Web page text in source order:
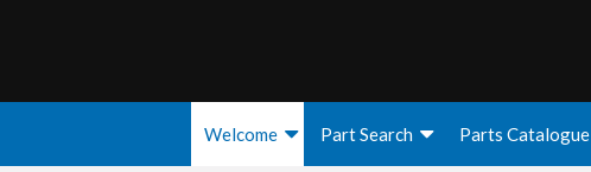
Welcome Part Search Parts Catalogue